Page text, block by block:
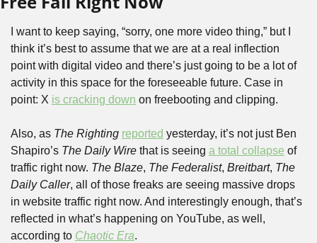
I want to keep saying, “sorry, one more video thing,” but I
think it’s best to assume that we are at a real inflection
point with digital video and there’s just going to be a lot of
activity in this space for the foreseeable future. Case in
point: X is cracking down on freebooting and clipping.
Also, as The Righting reported yesterday, it’s not just Ben
Shapiro’s The Daily Wire that is seeing a total collapse of
traffic right now. The Blaze, The Federalist, Breitbart, The
Daily Caller, all of those freaks are seeing massive drops
in website traffic right now. And interestingly enough, that’s
reflected in what’s happening on YouTube, as well,
according to Chaotic Era.